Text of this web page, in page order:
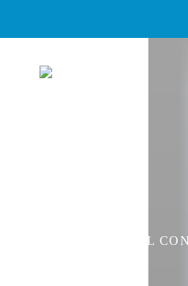
COMMERCIAL